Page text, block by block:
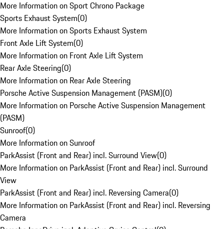
More Information on Sport Chrono Package
Sports Exhaust System(0)
More Information on Sports Exhaust System
Front Axle Lift System(0)
More Information on Front Axle Lift System
Rear Axle Steering(0)
More Information on Rear Axle Steering
Porsche Active Suspension Management (PASM)(0)
More Information on Porsche Active Suspension Management
(PASM)
Sunroof(0)
More Information on Sunroof
ParkAssist (Front and Rear) incl. Surround View(0)
More Information on ParkAssist (Front and Rear) incl. Surround
View
ParkAssist (Front and Rear) incl. Reversing Camera(0)
More Information on ParkAssist (Front and Rear) incl. Reversing
Camera